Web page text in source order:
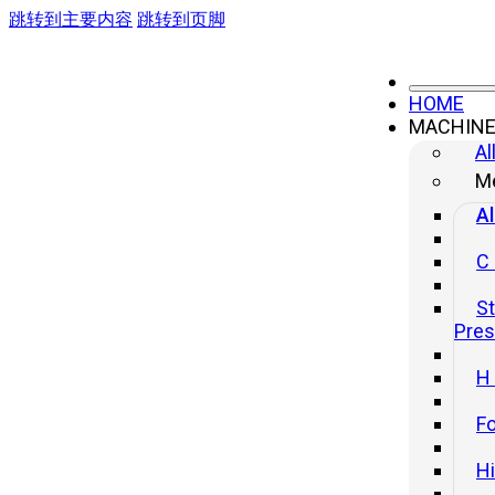
跳转到主要内容 跳转到页脚
HOME
MACHINE
C
H